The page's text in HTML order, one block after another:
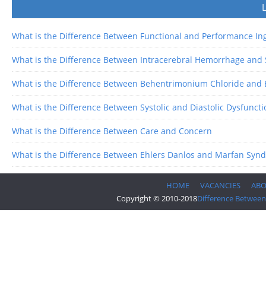
What is the Difference Between Functional and Performance
What is the Difference Between Intracerebral Hemorrhage
What is the Difference Between Behentrimonium Chloride
What is the Difference Between Systolic and Diastolic
What is the Difference Between Care and Concern
What is the Difference Between Ehlers Danlos and Marfan
HOME VACANCIES
Copyright © 2010-2018Difference Between